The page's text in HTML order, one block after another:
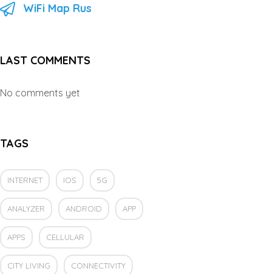
WiFi Map Rus
LAST COMMENTS
No comments yet
TAGS
INTERNET IOS 5G
ANALYZER ANDROID APP
APPS CELLULAR
CITY LIVING CONNECTIVITY